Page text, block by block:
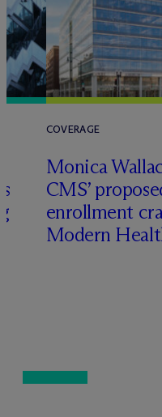
COVERAGE
Monica
CMS’
enrollment
Modern